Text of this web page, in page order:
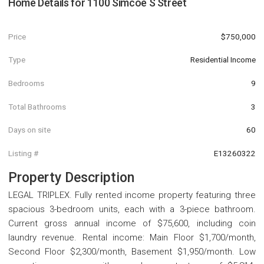
Home Details for 1100 Simcoe S Street
Price $750,000
Type Residential Income
Bedrooms 9
Total Bathrooms 3
Days on site 60
Listing # E13260322
Property Description
LEGAL TRIPLEX. Fully rented income property featuring three
spacious 3-bedroom units, each with a 3-piece bathroom.
Current gross annual income of $75,600, including coin
laundry revenue. Rental income: Main Floor $1,700/month,
Second Floor $2,300/month, Basement $1,950/month. Low